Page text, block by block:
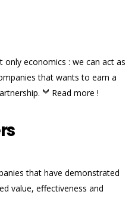
economics : we can act as
that wants to earn a
Read more !
that have demonstrated
value, effectiveness and